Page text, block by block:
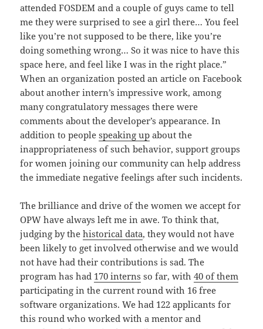
attended FOSDEM and a couple of guys came to tell
me they were surprised to see a girl there… You feel
like you’re not supposed to be there, like you’re
doing something wrong… So it was nice to have this
space here, and feel like I was in the right place.”
When an organization posted an article on Facebook
about another intern’s impressive work, among
many congratulatory messages there were
comments about the developer’s appearance. In
addition to peoplespeaking up about the
inappropriateness of such behavior, support groups
for women joining our community can help address
the immediate negative feelings after such incidents.
The brilliance and drive of the women we accept for
OPW have always left me in awe. To think that,
judging by thehistorical data, they would not have
been likely to get involved otherwise and we would
not have had their contributions is sad. The
program has had 170 interns so far, with40 of them
participating in the current round with 16 free
software organizations. We had 122 applicants for
this round who worked with a mentor and